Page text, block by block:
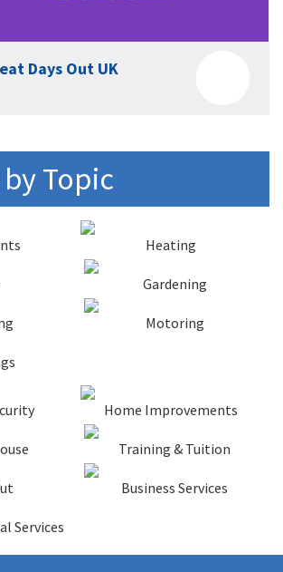
Days Out UK
Topic
Heating
Gardening
Motoring
Home Improvements
Training & Tuition
Business Services
Services